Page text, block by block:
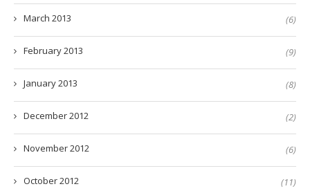
March 2013 (6)
February 2013 (9)
January 2013 (8)
December 2012 (2)
November 2012 (6)
October 2012 (11)